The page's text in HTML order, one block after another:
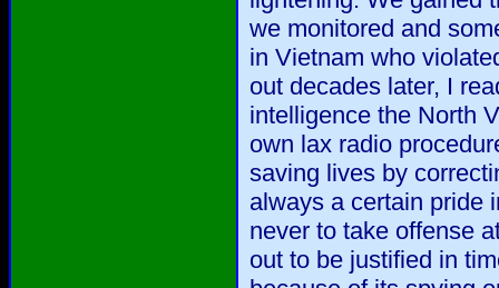
we monitored and
in Vietnam who
out decades later, I
intelligence the North
own lax radio
saving lives by
always a certain pride
never to take offense
out to be justified in